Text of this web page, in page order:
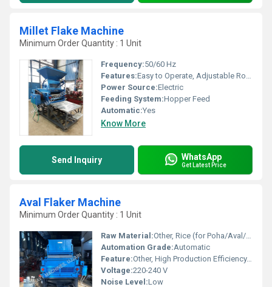
Millet Flake Machine
Minimum Order Quantity : 1 Unit
Frequency:50/60 Hz
Features:Easy to Operate, Adjustable Roller Gap, Safety Systems
Power Source:Electric
Feeding System:Hopper Feed
Automatic:Yes
Know More
Send Inquiry WhatsApp
Get Latest Price
Aval Flaker Machine
Minimum Order Quantity : 1 Unit
Raw Material:Other, Rice (for Poha/Aval/Flattened Rice)
Automation Grade:Automatic
Feature:Other, High Production Efficiency, Low Maintenance, Heavy Duty Build
Voltage:220-240 V
Noise Level:Low